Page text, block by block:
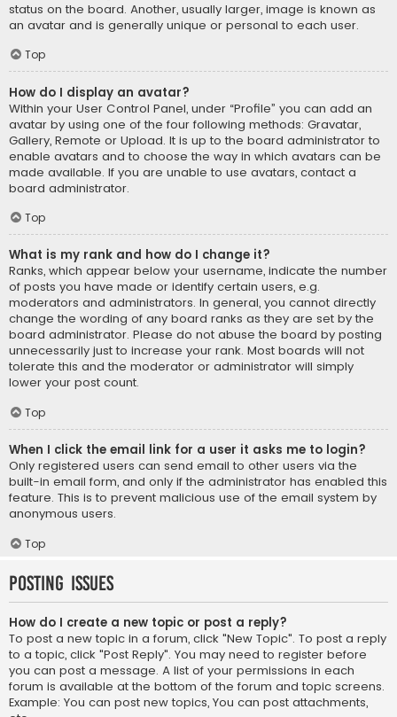
status on the board. Another, usually larger, image is known as
an avatar and is generally unique or personal to each user.
Top
How do I display an avatar?
Within your User Control Panel, under “Profile” you can add an
avatar by using one of the four following methods: Gravatar,
Gallery, Remote or Upload. It is up to the board administrator to
enable avatars and to choose the way in which avatars can be
made available. If you are unable to use avatars, contact a
board administrator.
Top
What is my rank and how do I change it?
Ranks, which appear below your username, indicate the number
of posts you have made or identify certain users, e.g.
moderators and administrators. In general, you cannot directly
change the wording of any board ranks as they are set by the
board administrator. Please do not abuse the board by posting
unnecessarily just to increase your rank. Most boards will not
tolerate this and the moderator or administrator will simply
lower your post count.
Top
When I click the email link for a user it asks me to login?
Only registered users can send email to other users via the
built-in email form, and only if the administrator has enabled this
feature. This is to prevent malicious use of the email system by
anonymous users.
Top
Posting Issues
How do I create a new topic or post a reply?
To post a new topic in a forum, click "New Topic". To post a reply
to a topic, click "Post Reply". You may need to register before
you can post a message. A list of your permissions in each
forum is available at the bottom of the forum and topic screens.
Example: You can post new topics, You can post attachments,